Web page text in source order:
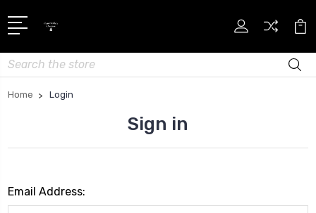
Search
Home Login
Sign in
Email Address: